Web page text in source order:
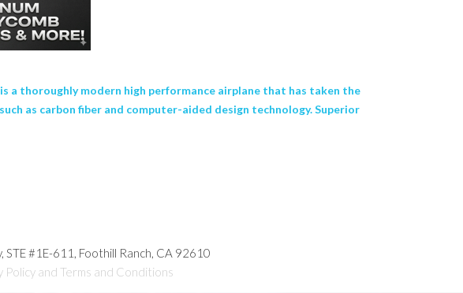
is a thoroughly modern high performance airplane that has taken the
as carbon fiber and computer-aided design technology. Superior
#1E-611, Foothill Ranch, CA 92610
Policy and Terms and Conditions